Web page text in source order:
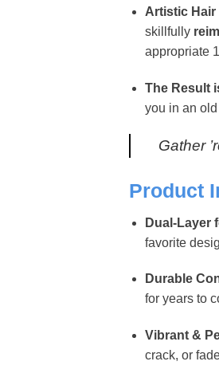
Artistic
skillfully
appropriate
The Result
you in an old
Gather
Product
Dual-Layer
favorite
Durable
for years to
Vibrant &
crack, or